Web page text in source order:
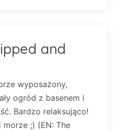
and
wyposażony,
ogród z basenem i
Bardzo relaksująco!
;) (EN: The